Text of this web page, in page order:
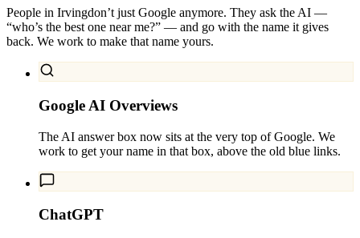
People in Irvingdon’t just Google anymore. They ask the AI —
“who’s the best one near me?” — and go with the name it gives
back. We work to make that name yours.
Google AI Overviews
The AI answer box now sits at the very top of Google. We
work to get your name in that box, above the old blue links.
ChatGPT